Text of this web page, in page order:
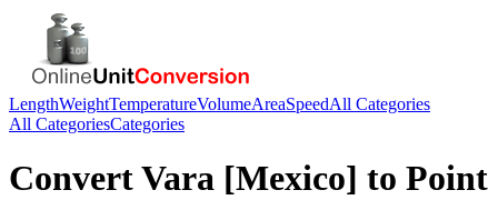
LengthWeightTemperatureVolumeAreaSpeedAll Categories
All CategoriesCategories
ConvertVara [Mexico] to